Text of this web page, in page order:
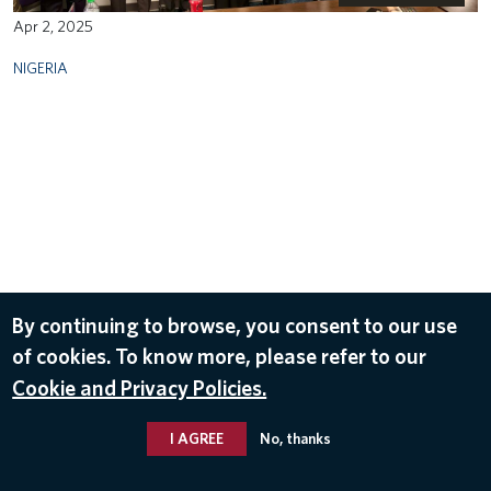
Apr 2, 2025
NIGERIA
By continuing to browse, you consent to our use
of cookies. To know more, please refer to our
Cookie and Privacy Policies.
I AGREE No, thanks